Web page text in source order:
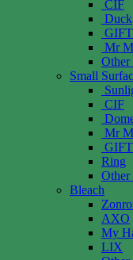
CIF
Duck
GIFT
Mr
Other
Small
CIF
Mr
GIFT
Ring
Other
Bleach
AXO
My
LIX